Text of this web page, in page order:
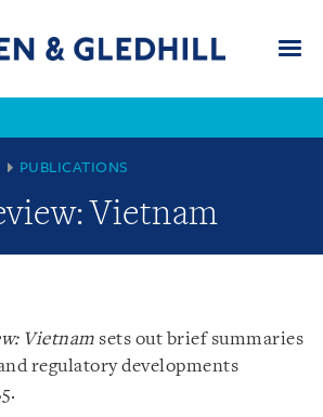
PUBLICATIONS
Vietnam
Vietnam sets out brief summaries
regulatory developments